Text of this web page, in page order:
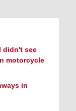
didn't see
motorcycle
in